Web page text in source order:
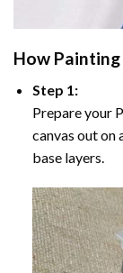
How Painting
Step 1:
Prepare your
canvas out on
base layers.